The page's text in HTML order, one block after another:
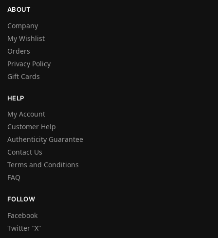
ABOUT
Company
My Wishlist
Orders
Privacy Policy
Gift Cards
HELP
My Account
Customer Help
Authenticity Guarantee
Contact Us
Terms and Conditions
FAQ
FOLLOW
Facebook
Twitter “X”